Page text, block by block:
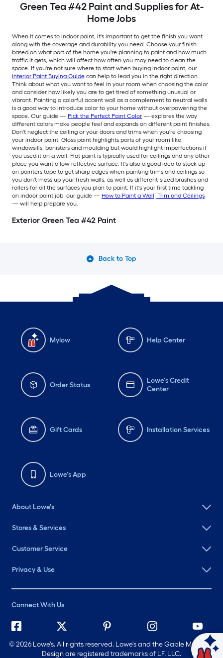
Green Tea #42 Paint and Supplies for At-
Home Jobs
When it comes to indoor paint, it's important to get the finish you want
along with the coverage and durability you need. Choose your finish
based on what part of the home you're planning to paint and how much
traffic it gets, which will affect how often you may need to clean the
space. If you're not sure where to start when buying indoor paint, our
Interior Paint Buying Guide can help to lead you in the right direction.
Think about what you want to feel in your room when choosing the color
and consider how likely you are to get tired of something unusual or
vibrant. Painting a colorful accent wall as a complement to neutral walls
is a good way to introduce color to your home without overpowering the
space. Our guide — Pick the Perfect Paint Color — explores the way
different colors make people feel and expands on different paint finishes.
Don't neglect the ceiling or your doors and trims when you're choosing
your indoor paint. Gloss paint highlights parts of your room like
windowsills, banisters and moulding but would highlight imperfections if
you used it on a wall. Flat paint is typically used for ceilings and any other
place you want a low-reflective surface. It's also a good idea to stock up
on painters tape to get sharp edges when painting trims and ceilings so
you don't mess up your fresh walls, as well as different-sized brushes and
rollers for all the surfaces you plan to paint. If it's your first time tackling
an indoor paint job, our guide — How to Paint a Wall, Trim and Ceilings
— will help prepare you.
Exterior Green Tea #42 Paint
Back to Top
Mylow Help Center
Order Status
Lowe's Credit
Center
Gift Cards Installation Services
Lowe's App
About Lowe's
Stores & Services
Customer Service
Privacy & Use
Connect With Us
©2026 Lowe's. All rights reserved. Lowe's and the Gable Mansard
Design are registered trademarks of LF, LLC.
Ask Mylow